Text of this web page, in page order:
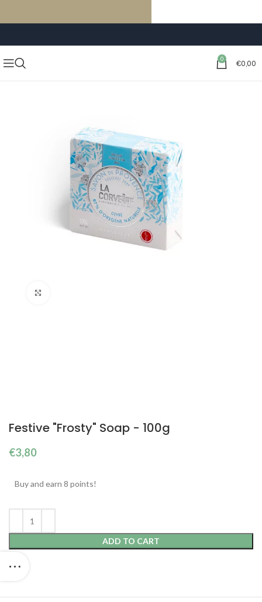
0 €0,00
Festive "Frosty" Soap - 100g
€3,80
Buy and earn 8 points!
ADD TO CART